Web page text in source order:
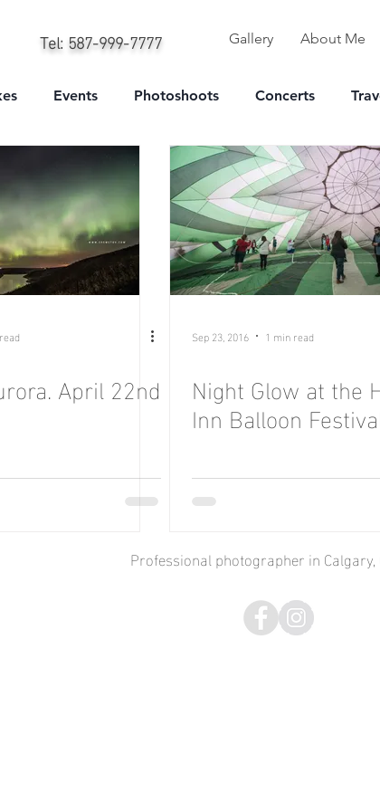
Tel: 587-999-7777 Gallery About Me
Events Photoshoots Concerts
Portrait
April 22nd
Sep 23, 2016 1 min read
Night Glow at the
Inn Balloon
Professional photographer in Calgary,